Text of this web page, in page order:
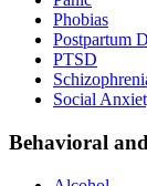
Phobias
Postpartum
PTSD
Social
Behavioral